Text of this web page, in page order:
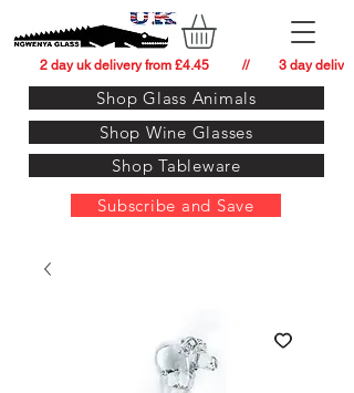
Shop Wine Glasses
Shop Glass Animals
Shop Tableware
2 day uk delivery from £4.45          //         3 day
Subscribe and Save